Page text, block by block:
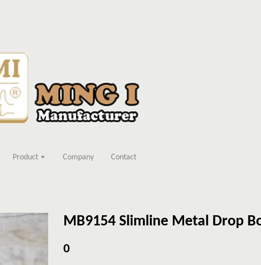
Product Company Contact
MB9154 Slimline Metal Drop
0